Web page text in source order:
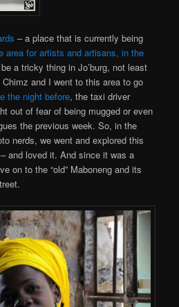
– a place that is currently being
area for artists and artisans, in the
a tricky thing in Jo’burg, not least
and I went to this area to go
the night before, the taxi driver
out of fear of being mugged or even
the previous week. So, in the
nerds, we went and explored this
– and loved it. And since it was a
on to the “old” Maboneng and its